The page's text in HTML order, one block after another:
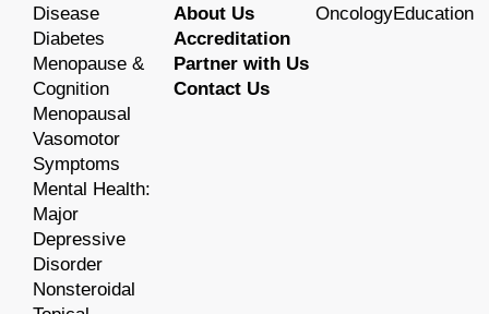
Disease
Diabetes
Menopause &
Cognition
Menopausal
Vasomotor
Symptoms
Mental Health:
Major
Depressive
Disorder
Nonsteroidal
About Us
Accreditation
Partner with Us
Contact Us
OncologyEducation